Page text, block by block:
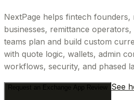
NextPage helps fintech founders,
businesses, remittance
teams plan and build custom
with quote logic, wallets, admin
workflows, security, and phased
Request an Exchange App Review See